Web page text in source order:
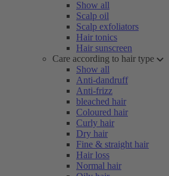
Show all
Scalp oil
Scalp exfoliators
Hair tonics
Hair sunscreen
Care according to hair type
Show all
Anti-dandruff
Anti-frizz
bleached hair
Coloured hair
Curly hair
Dry hair
Fine & straight hair
Hair loss
Normal hair